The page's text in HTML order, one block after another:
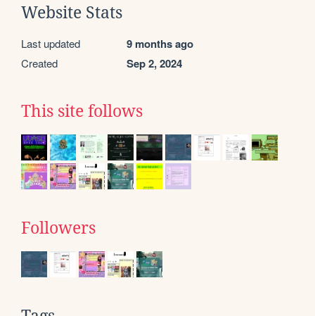
Website Stats
Last updated 9 months ago
Created Sep 2, 2024
This site follows
Followers